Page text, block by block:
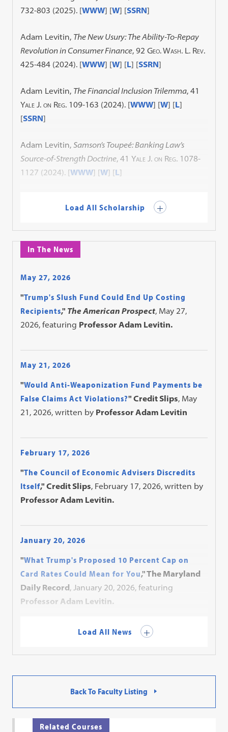
732-803 (2025). [WWW] [W] [SSRN]
Adam Levitin, The New Usury: The Ability-To-Repay
Revolution in Consumer Finance, 92Geo. Wash. L. Rev.
425-484 (2024). [WWW] [W] [L] [SSRN]
Adam Levitin, The Financial Inclusion Trilemma, 41
Yale J. on Reg. 109-163 (2024). [WWW] [W] [L]
[SSRN]
Adam Levitin,Samson’s Toupeé: Banking Law’s
Source-of-Strength Doctrine, 41Yale J. on Reg. 1078-
1127 (2024). [WWW] [W] [L]
Load All Scholarship
In The News
May 27, 2026
"Trump's Slush Fund Could End Up Costing
Recipients," The American Prospect, May 27,
2026, featuring Professor Adam Levitin.
May 21, 2026
"Would Anti-Weaponization Fund Payments be
False Claims Act Violations?" Credit Slips, May
21, 2026, written by Professor Adam Levitin
February 17, 2026
"The Council of Economic Advisers Discredits
Itself," Credit Slips, February 17, 2026, written by
Professor Adam Levitin.
January 20, 2026
"What Trump's Proposed 10 Percent Cap on
Card Rates Could Mean for You," The Maryland
Daily Record, January 20, 2026, featuring
Professor Adam Levitin.
Load All News
Back To Faculty Listing
Related Courses